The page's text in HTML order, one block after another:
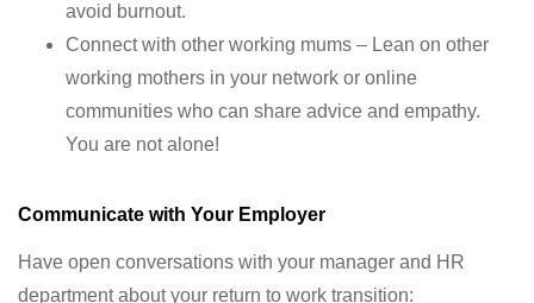
avoid burnout.
Connect with other working mums – Lean on other
working mothers in your network or online
communities who can share advice and empathy.
You are not alone!
Communicate with Your Employer
Have open conversations with your manager and HR
department about your return to work transition: